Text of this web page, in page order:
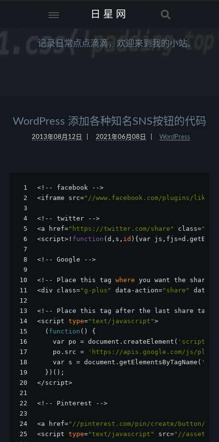
日星网
记录日常点点滴滴，欢迎来到我的小站。
WordPress 添加各种知名SNS按钮的代码
2013年08月12日 2021年06月08日 WordPress
1
2
3
4
5
6
7
8
9
10
11
12
13
14
15
16
17
18
19
20
21
22
23
24
25
<!-- facebook -->
<iframe src="//www.facebook.com/plugins/
<!-- twitter -->
<a href="https://twitter.com/share" class=
<script>! function (d,s, id ){var
<!-- Google -->
<!-- Place this tag where you want the share
<div class="g-plus" data-action="share" data-
<!-- Place this tag after the last share tag.
<script type="text/javascript">
  (
function () {
    var po = document.createElement(
'script'
    po.src =
'https://apis.google.com/js/
    var s = document.getElementsByTagName(
  })();
</script>
<!-- Pinterest -->
<a href="//pinterest.com/pin/create/button/
<script type="text/javascript" src="//